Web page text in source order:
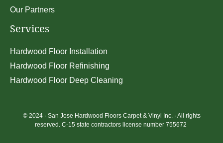
Our Partners
Services
Hardwood Floor Installation
Hardwood Floor Refinishing
Hardwood Floor Deep Cleaning
© 2024 · San Jose Hardwood Floors Carpet & Vinyl Inc.· All rights
reserved. C-15 state contractors license number 755672